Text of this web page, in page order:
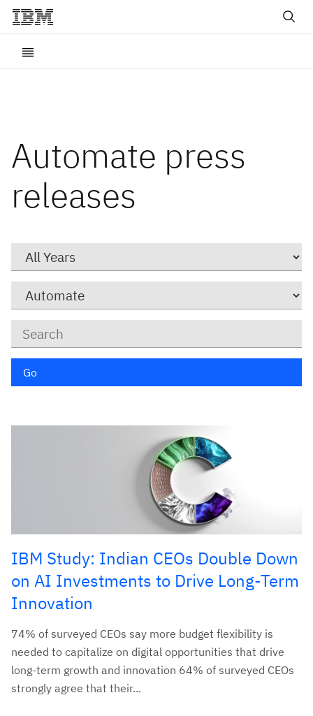
Automate press
releases
Go
IBM Study: Indian CEOs Double Down
on AI Investments to Drive Long-Term
Innovation
74% of surveyed CEOs say more budget flexibility is
needed to capitalize on digital opportunities that drive
long-term growth and innovation 64% of surveyed CEOs
strongly agree that their...